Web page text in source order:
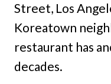
Street, Los
Koreatown
restaurant has
decades.